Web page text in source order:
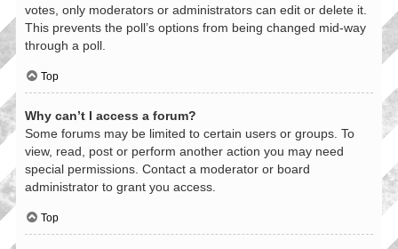
votes, only moderators or administrators can edit or delete it.
This prevents the poll’s options from being changed mid-way
through a poll.
Top
Why can’t I access a forum?
Some forums may be limited to certain users or groups. To
view, read, post or perform another action you may need
special permissions. Contact a moderator or board
administrator to grant you access.
Top